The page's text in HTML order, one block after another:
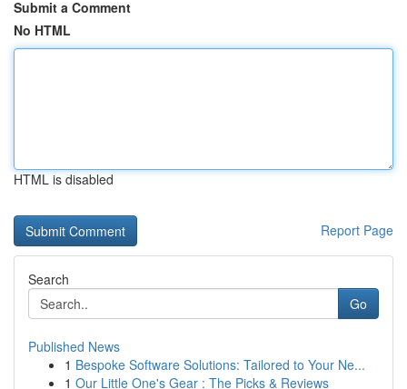
Submit a Comment
No HTML
HTML is disabled
Report Page
Search
Go
Published News
1 Bespoke Software Solutions: Tailored to Your Ne...
1 Our Little One's Gear : The Picks & Reviews